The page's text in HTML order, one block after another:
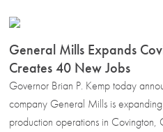
General Mills Expands
Creates 40 New Jobs
Governor Brian P. Kemp today
company General Mills is
production operations in